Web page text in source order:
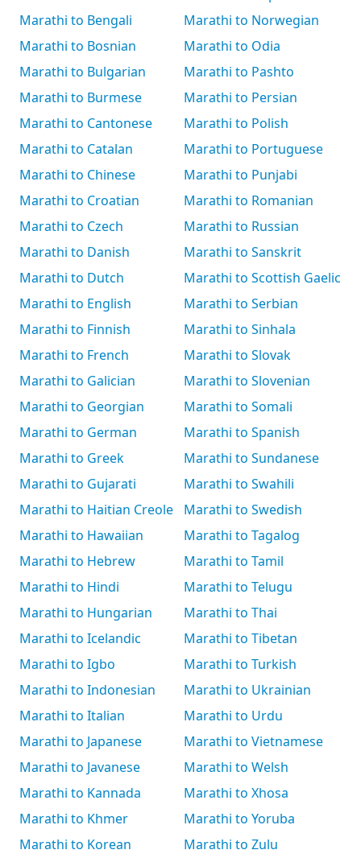
Marathi to Bengali
Marathi to Bosnian
Marathi to Bulgarian
Marathi to Burmese
Marathi to Cantonese
Marathi to Catalan
Marathi to Chinese
Marathi to Croatian
Marathi to Czech
Marathi to Danish
Marathi to Dutch
Marathi to English
Marathi to Finnish
Marathi to French
Marathi to Galician
Marathi to Georgian
Marathi to German
Marathi to Greek
Marathi to Gujarati
Marathi to Haitian Creole
Marathi to Hawaiian
Marathi to Hebrew
Marathi to Hindi
Marathi to Hungarian
Marathi to Icelandic
Marathi to Igbo
Marathi to Indonesian
Marathi to Italian
Marathi to Japanese
Marathi to Javanese
Marathi to Kannada
Marathi to Khmer
Marathi to Korean
Marathi to Norwegian
Marathi to Odia
Marathi to Pashto
Marathi to Persian
Marathi to Polish
Marathi to Portuguese
Marathi to Punjabi
Marathi to Romanian
Marathi to Russian
Marathi to Sanskrit
Marathi to Scottish Gaelic
Marathi to Serbian
Marathi to Sinhala
Marathi to Slovak
Marathi to Slovenian
Marathi to Somali
Marathi to Spanish
Marathi to Sundanese
Marathi to Swahili
Marathi to Swedish
Marathi to Tagalog
Marathi to Tamil
Marathi to Telugu
Marathi to Thai
Marathi to Tibetan
Marathi to Turkish
Marathi to Ukrainian
Marathi to Urdu
Marathi to Vietnamese
Marathi to Welsh
Marathi to Xhosa
Marathi to Yoruba
Marathi to Zulu